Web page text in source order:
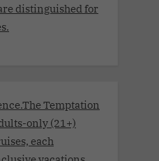
distinguished for
Temptation
only (21+)
each